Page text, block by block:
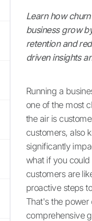
Learn how
business grow
retention and
driven insights
Running a
one of the most
the air is
customers, also
significantly
what if you
customers are
proactive steps
That's the power
comprehensive